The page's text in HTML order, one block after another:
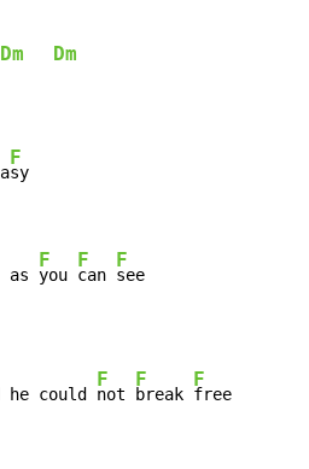
Dm Dm
F
sy
as
F
you
F
can
F
see
could
F
not
F
break
F
free